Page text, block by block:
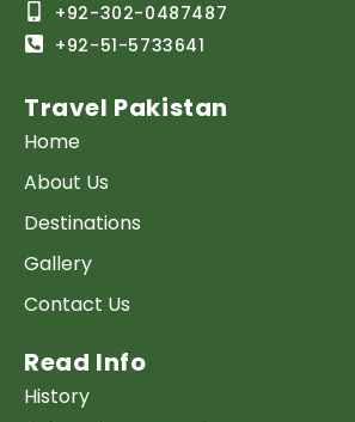
+92-302-0487487
+92-51-5733641
Travel Pakistan
Home
About Us
Destinations
Gallery
Contact Us
Read Info
History